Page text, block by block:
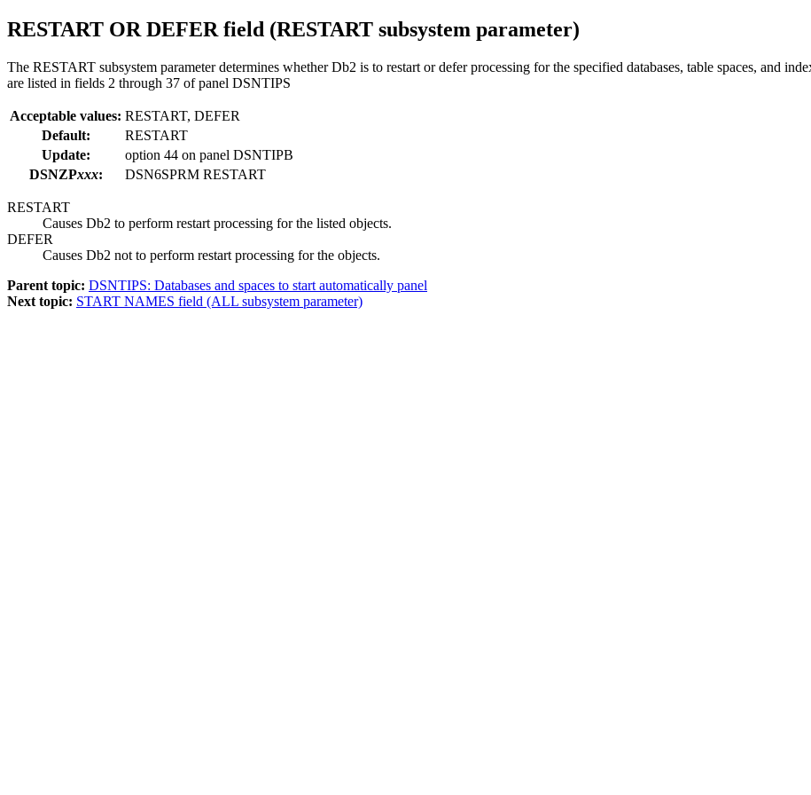
RESTART OR DEFER field (RESTART subsystem parameter)
The RESTART subsystem parameter determines whetherDb2 is to restart or defer processing for the specified databases, table spaces, and
are listed in fields 2 through 37 of panel DSNTIPS
Acceptable values: RESTART, DEFER
Default:
RESTART
Update:
option 44 on panel DSNTIPB
DSNZPxxx: DSN6SPRM RESTART
RESTART
Causes Db2 to perform restart processing for the listed objects.
DEFER
Causes Db2 not to perform restart processing for the objects.
Parent topic: DSNTIPS: Databases and spaces to start automatically panel
Next topic: START NAMES field (ALL subsystem parameter)